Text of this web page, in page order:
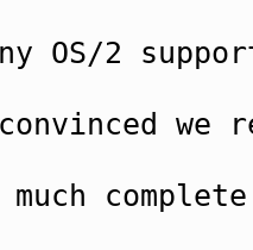
OS/2
we